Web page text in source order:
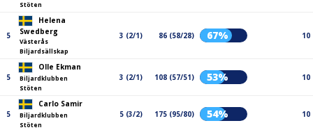
Stöten
5
Helena
Swedberg
Västerås
Biljardsällskap
3 (2/1) 86 (58/28) 67% 10
5
Olle Ekman
Biljardklubben
Stöten
3 (2/1) 108 (57/51) 53% 10
5
Carlo Samir
Biljardklubben
Stöten
5 (3/2) 175 (95/80) 54% 10